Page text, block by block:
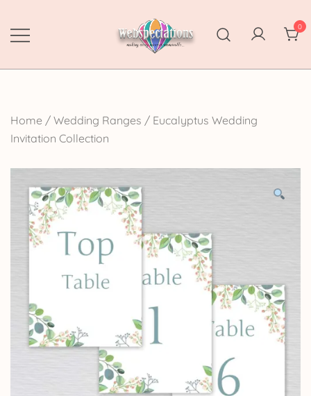
content
Webspectations
make every moment memorable
0
Home / Wedding Ranges / Eucalyptus Wedding
Invitation Collection